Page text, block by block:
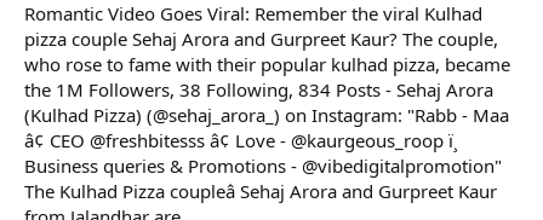
Romantic Video Goes Viral: Remember the viral Kulhad
pizza couple Sehaj Arora and Gurpreet Kaur? The couple,
who rose to fame with their popular kulhad pizza, became
the 1M Followers, 38 Following, 834 Posts - Sehaj Arora
(Kulhad Pizza) (@sehaj_arora_) on Instagram: "Rabb - Maa
â¢ CEO @freshbitesss â¢ Love - @kaurgeous_roop ï¸
Business queries & Promotions - @vibedigitalpromotion"
The Kulhad Pizza coupleâ Sehaj Arora and Gurpreet Kaur